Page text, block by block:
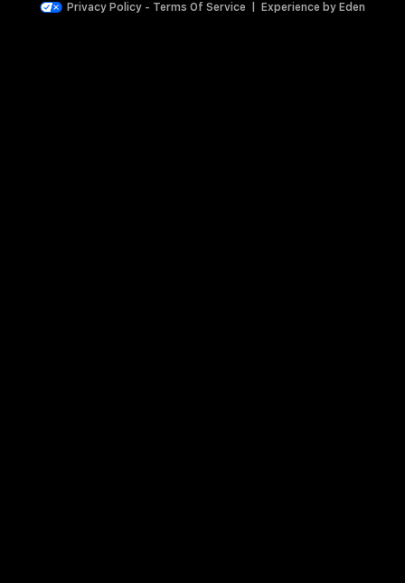
Privacy Policy - Terms Of Service Experience by Eden